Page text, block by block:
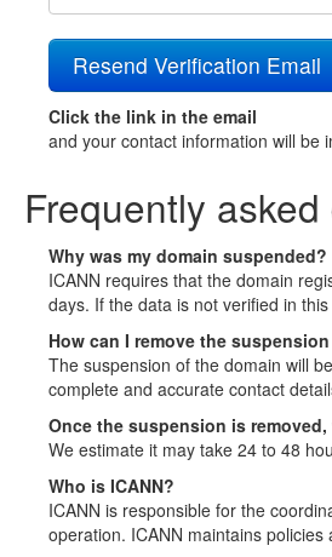
Click the link in the email
and your contact information will be
Frequently
Why was my domain suspended?
ICANN requires that the domain
days. If the data is not verified in
How can I remove the
The suspension of the domain will
complete and accurate contact
Once the suspension is
We estimate it may take 24 to 48
Who is ICANN?
ICANN is responsible for the
operation. ICANN maintains